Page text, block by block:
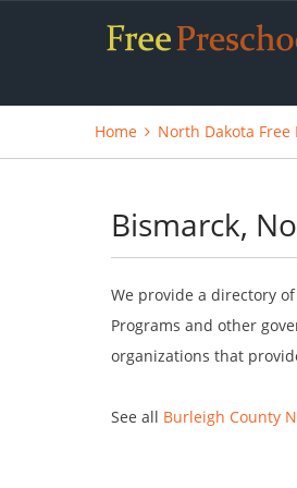
Home North Dakota Free
Bismarck,
We provide a directory
Programs and other
organizations that
See all Burleigh County